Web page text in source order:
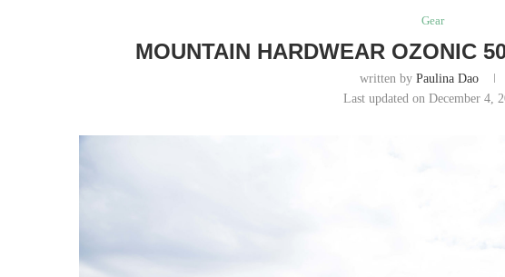
Gear
MOUNTAIN HARDWEAR OZONIC
written by Paulina Dao
Last updated on December 4,